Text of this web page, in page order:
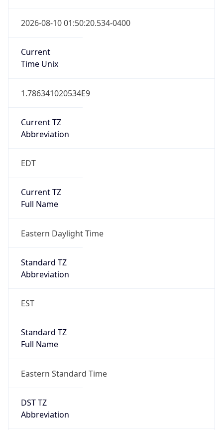
2026-08-10 01:50:20.534-0400
Current
Time Unix
1.786341020534E9
Current TZ
Abbreviation
EDT
Current TZ
Full Name
Eastern Daylight Time
Standard TZ
Abbreviation
EST
Standard TZ
Full Name
Eastern Standard Time
DST TZ
Abbreviation